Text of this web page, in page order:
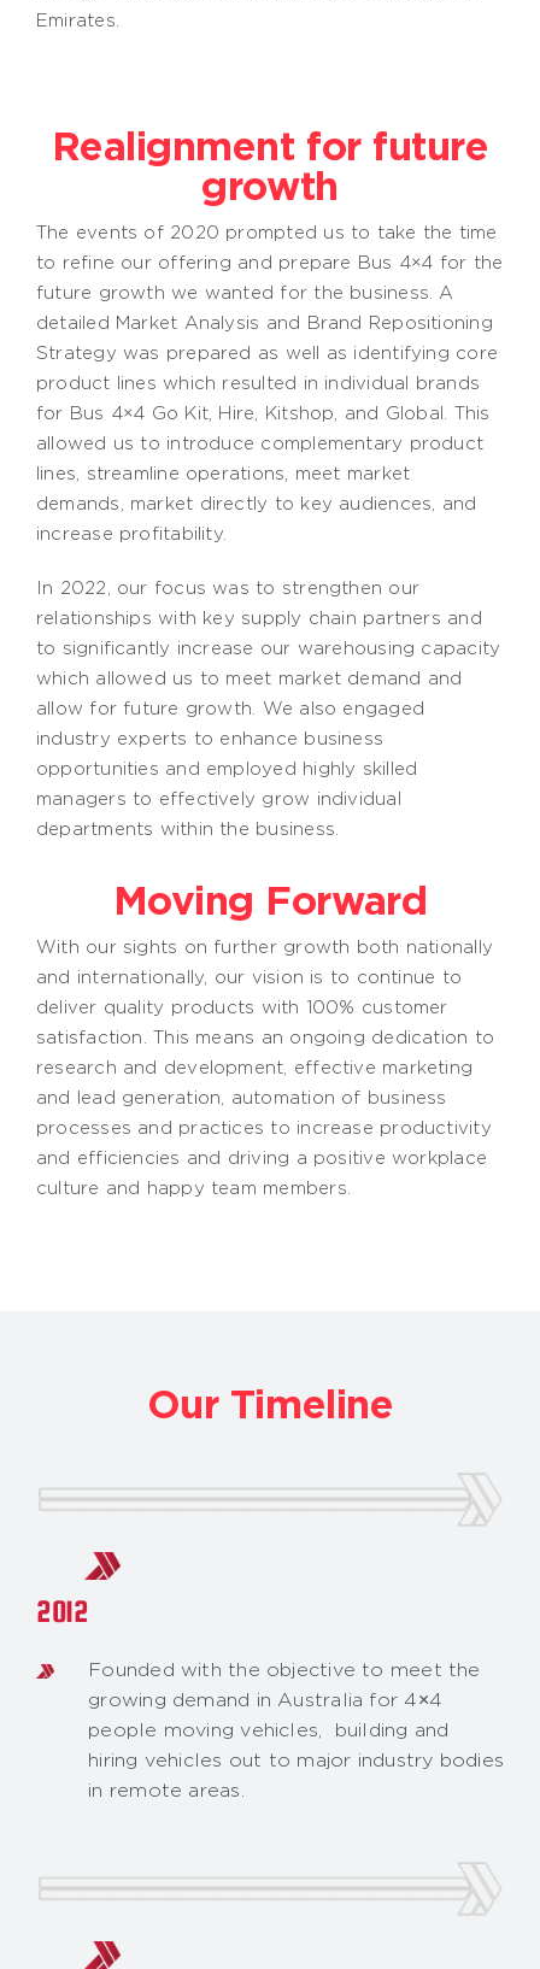
Emirates.
Realignment for future
growth
The events of 2020 prompted us to take the time
to refine our offering and prepare Bus 4×4 for the
future growth we wanted for the business. A
detailed Market Analysis and Brand Repositioning
Strategy was prepared as well as identifying core
product lines which resulted in individual brands
for Bus 4×4 Go Kit, Hire, Kitshop, and Global. This
allowed us to introduce complementary product
lines, streamline operations, meet market
demands, market directly to key audiences, and
increase profitability.
In 2022, our focus was to strengthen our
relationships with key supply chain partners and
to significantly increase our warehousing capacity
which allowed us to meet market demand and
allow for future growth. We also engaged
industry experts to enhance business
opportunities and employed highly skilled
managers to effectively grow individual
departments within the business.
Moving Forward
With our sights on further growth both nationally
and internationally, our vision is to continue to
deliver quality products with 100% customer
satisfaction. This means an ongoing dedication to
research and development, effective marketing
and lead generation, automation of business
processes and practices to increase productivity
and efficiencies and driving a positive workplace
culture and happy team members.
Our Timeline
2012
Founded with the objective to meet the
growing demand in Australia for 4×4
people moving vehicles, building and
hiring vehicles out to major industry bodies
in remote areas.